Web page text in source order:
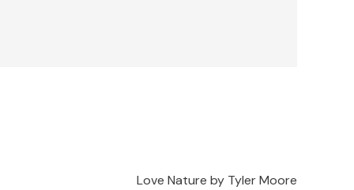
Love Nature by Tyler Moore